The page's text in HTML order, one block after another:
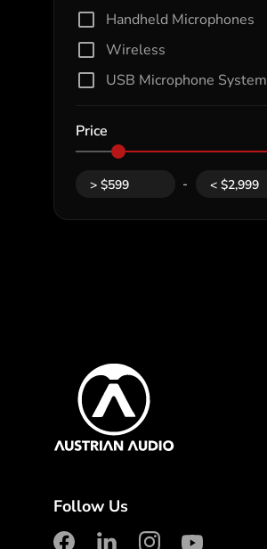
Handheld Microphones
Wireless
USB Microphone System
Price
> $599 - < $2,999
Austrian Audio
Follow Us